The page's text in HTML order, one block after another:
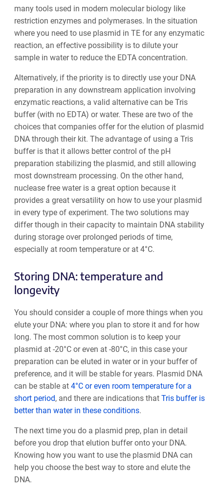
many tools used in modern molecular biology like
restriction enzymes and polymerases. In the situation
where you need to use plasmid in TE for any enzymatic
reaction, an effective possibility is to dilute your
sample in water to reduce the EDTA concentration.
Alternatively, if the priority is to directly use your DNA
preparation in any downstream application involving
enzymatic reactions, a valid alternative can be Tris
buffer (with no EDTA) or water. These are two of the
choices that companies offer for the elution of plasmid
DNA through their kit. The advantage of using a Tris
buffer is that it allows better control of the pH
preparation stabilizing the plasmid, and still allowing
most downstream processing. On the other hand,
nuclease free water is a great option because it
provides a great versatility on how to use your plasmid
in every type of experiment. The two solutions may
differ though in their capacity to maintain DNA stability
during storage over prolonged periods of time,
especially at room temperature or at 4°C.
Storing DNA: temperature and
longevity
You should consider a couple of more things when you
elute your DNA: where you plan to store it and for how
long. The most common solution is to keep your
plasmid at -20°C or even at -80°C, in this case your
preparation can be eluted in water or in your buffer of
preference, and it will be stable for years. Plasmid DNA
can be stable at 4°C or even room temperature for a
short period, and there are indications that Tris buffer is
better than water in these conditions.
The next time you do a plasmid prep, plan in detail
before you drop that elution buffer onto your DNA.
Knowing how you want to use the plasmid DNA can
help you choose the best way to store and elute the
DNA.